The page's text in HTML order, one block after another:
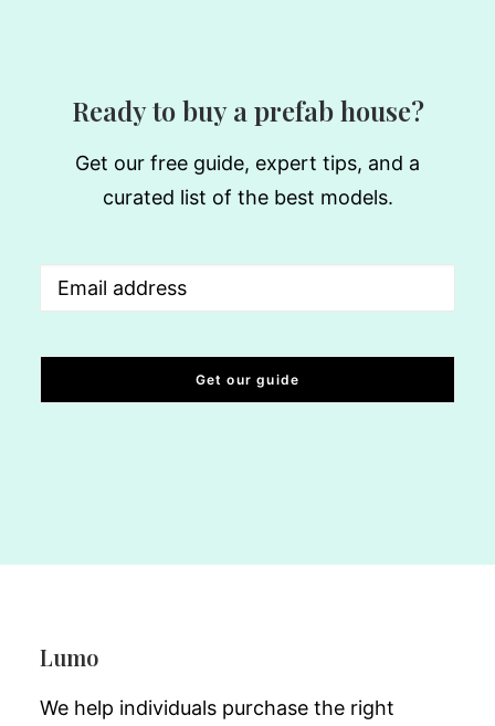
Ready to buy a prefab house?
Get our free guide, expert tips, and a
curated list of the best models.
Email(Required)
Lumo
We help individuals purchase the right